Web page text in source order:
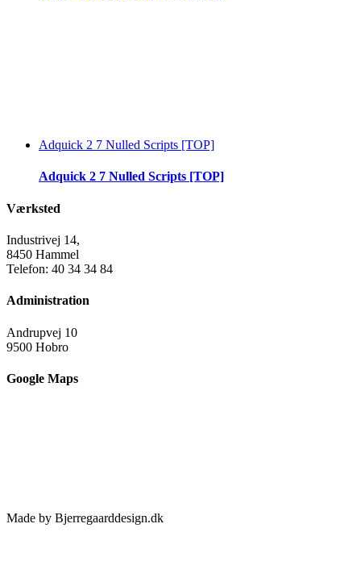
Adquick 2 7 Nulled Scripts [TOP]
Adquick 2 7 Nulled Scripts [TOP]
Værksted
Industrivej 14,
8450 Hammel
Telefon: 40 34 34 84
Administration
Andrupvej 10
9500 Hobro
Google Maps
Made by Bjerregaarddesign.dk